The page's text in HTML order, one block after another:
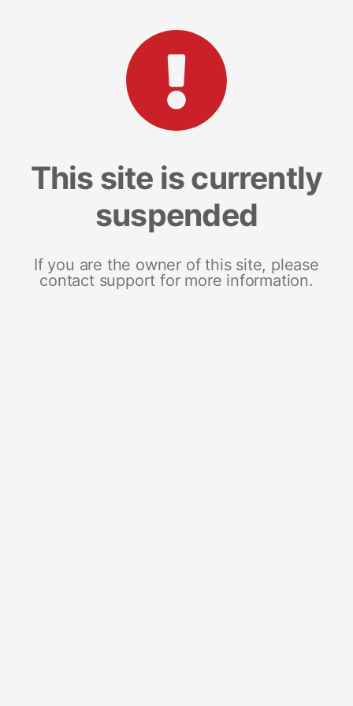
This site is currently
suspended
If you are the owner of this site, please
contact support for more information.